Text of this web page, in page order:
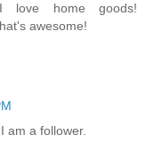
home goods!
awesome!
am a follower.